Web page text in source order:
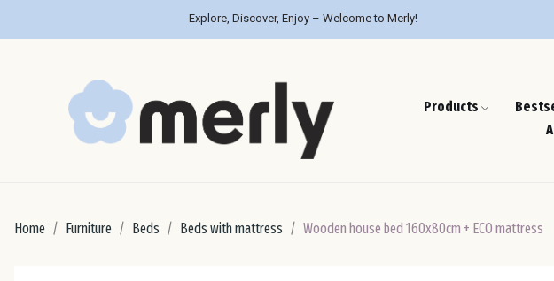
Explore, Discover, Enjoy – Welcome to Merly!
Products
Home Furniture Beds Beds with mattress Wooden house bed 160x80cm + ECO mattress